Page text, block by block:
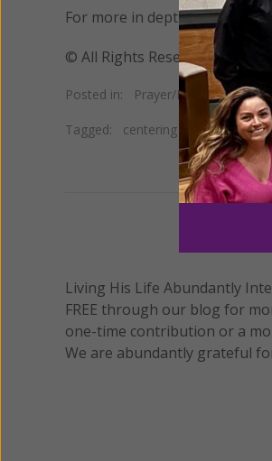
For more in depth
© All Rights Reserved,
Posted in: Prayer/Meditation
Tagged: centering prayer•Jon
Living His Life Abundantly
FREE through our blog for
one-time contribution or a
We are abundantly grateful